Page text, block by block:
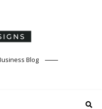
Blog